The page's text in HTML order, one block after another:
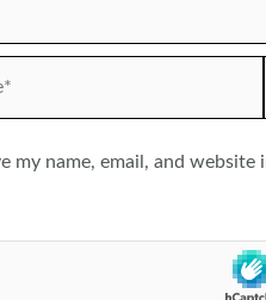
my name, email, and